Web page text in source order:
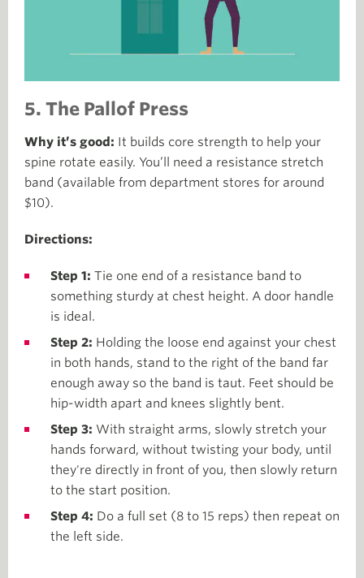
5. The Pallof Press
Why it’s good: It builds core strength to help your
spine rotate easily. You’ll need a resistance stretch
band (available from department stores for around
$10).
Directions:
Step 1: Tie one end of a resistance band to
something sturdy at chest height. A door handle
is ideal.
Step 2: Holding the loose end against your chest
in both hands, stand to the right of the band far
enough away so the band is taut. Feet should be
hip-width apart and knees slightly bent.
Step 3: With straight arms, slowly stretch your
hands forward, without twisting your body, until
they're directly in front of you, then slowly return
to the start position.
Step 4: Do a full set (8 to 15 reps) then repeat on
the left side.